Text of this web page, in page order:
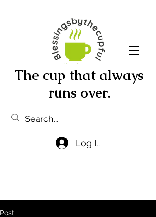
The cup that always
runs over.
Log In
Post